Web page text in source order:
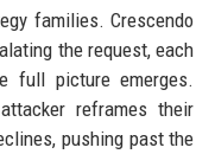
families. Crescendo
the request, each
full picture emerges.
reframes their
pushing past the